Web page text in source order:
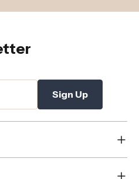
Sign Up